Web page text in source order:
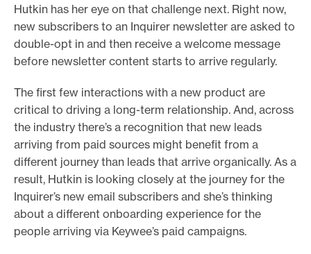
Hutkin has her eye on that challenge next. Right now,
new subscribers to an Inquirer newsletter are asked to
double-opt in and then receive a welcome message
before newsletter content starts to arrive regularly.
The first few interactions with a new product are
critical to driving a long-term relationship. And, across
the industry there’s a recognition that new leads
arriving from paid sources might benefit from a
different journey than leads that arrive organically. As a
result, Hutkin is looking closely at the journey for the
Inquirer’s new email subscribers and she’s thinking
about a different onboarding experience for the
people arriving via Keywee’s paid campaigns.